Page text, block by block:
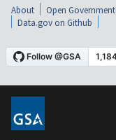
About Open Government
Data.gov on Github